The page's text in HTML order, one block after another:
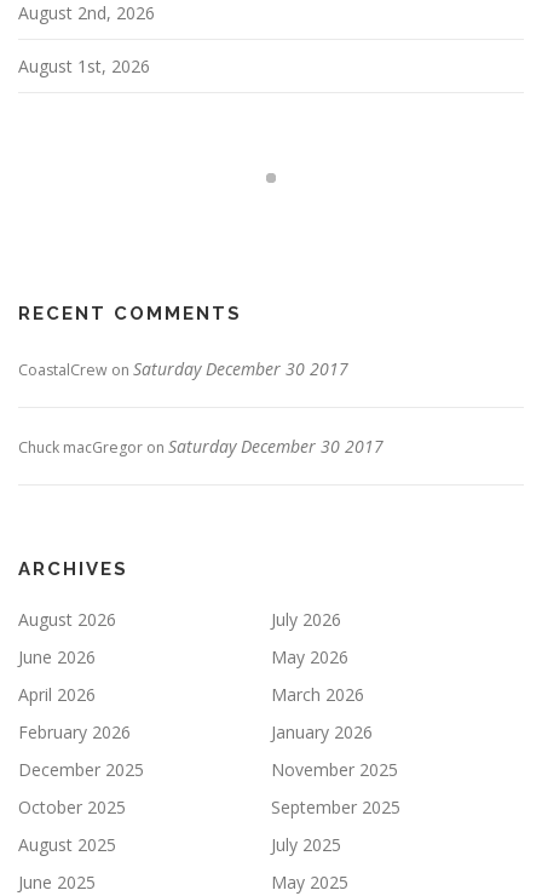
August 2nd, 2026
August 1st, 2026
RECENT COMMENTS
CoastalCrew on Saturday December 30 2017
Chuck macGregor on Saturday December 30 2017
ARCHIVES
August 2026
July 2026
June 2026
May 2026
April 2026
March 2026
February 2026
January 2026
December 2025
November 2025
October 2025
September 2025
August 2025
July 2025
June 2025
May 2025